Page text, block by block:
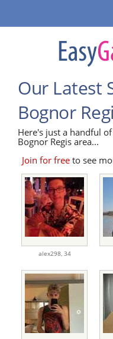
Our Latest
Bognor
Here's just a handful
Bognor Regis area...
Join for freeto see
alex298, 34